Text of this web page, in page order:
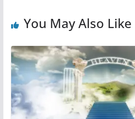
You May Also Like